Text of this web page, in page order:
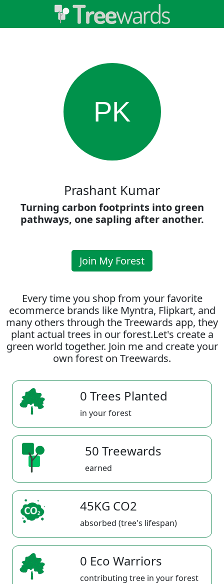
PK
Prashant Kumar
Turning carbon footprints into green
pathways, one sapling after another.
Join My Forest
Every time you shop from your favorite
ecommerce brands like Myntra, Flipkart, and
many others through the Treewards app, they
plant actual trees in our forest.Let's create a
green world together. Join me and create your
own forest on Treewards.
0 Trees Planted
in your forest
50 Treewards
earned
45KG CO2
absorbed (tree's lifespan)
0 Eco Warriors
contributing tree in your forest